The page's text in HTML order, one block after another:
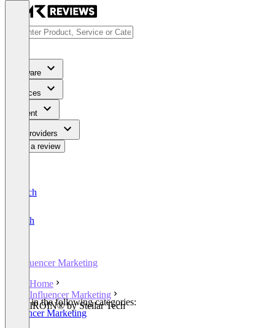
Software
Services
Content
For Providers
Write a review
Deutsch
English
Influencer Marketing
Home
Influencer Marketing
IROIN®️ by Stellar Tech
Listed in the following categories:
Influencer Marketing